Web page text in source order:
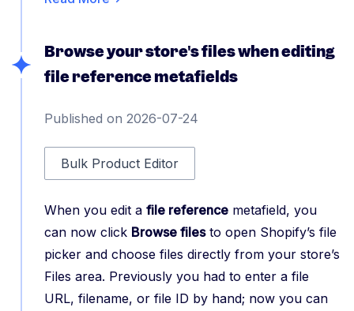
Browse your store's files when editing
file reference metafields
Published on 2026-07-24
Bulk Product Editor
When you edit a file reference metafield, you
can now click Browse filesto open Shopify’s file
picker and choose files directly from your store’s
Files area. Previously you had to enter a file
URL, filename, or file ID by hand; now you can